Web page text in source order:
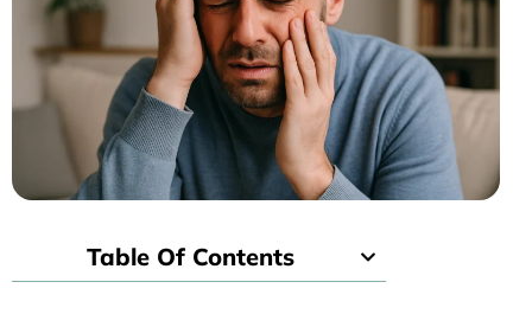
Table Of Contents